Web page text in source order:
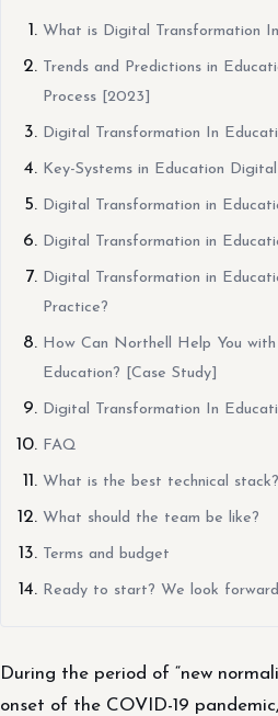
What is Digital Transformation
Trends and Predictions in
Process [2023]
Digital Transformation In
Key-Systems in Education
Digital Transformation in
Digital Transformation in
Digital Transformation in
Practice?
How Can Northell Help You
Education? [Case Study]
Digital Transformation In
FAQ
What is the best technical stack?
What should the team be like?
Terms and budget
Ready to start? We look
During the period of “new
onset of the COVID-19